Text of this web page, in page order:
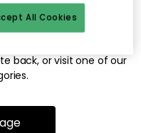
or has been moved.
back, or visit one of our
All Cookies